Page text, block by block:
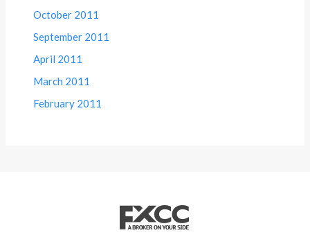
October 2011
September 2011
April 2011
March 2011
February 2011